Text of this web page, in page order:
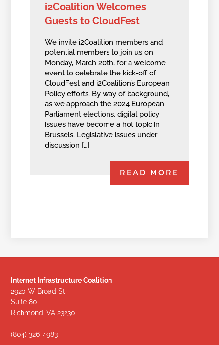
i2Coalition Welcomes
Guests to CloudFest
We invite i2Coalition members and
potential members to join us on
Monday, March 20th, for a welcome
event to celebrate the kick-off of
CloudFest and i2Coalition’s European
Policy efforts. By way of background,
as we approach the 2024 European
Parliament elections, digital policy
issues have become a hot topic in
Brussels. Legislative issues under
discussion […]
READ MORE
Internet Infrastructure Coalition
2920 W Broad St
Suite 80
Richmond, VA 23230
(804) 326-4983